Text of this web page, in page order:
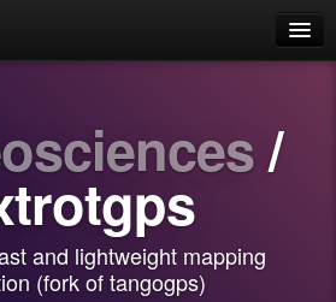
/
and lightweight mapping
(fork of tangogps)